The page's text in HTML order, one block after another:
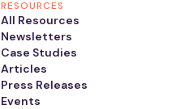
RESOURCES
All Resources
Newsletters
Case Studies
Articles
Press Releases
Events